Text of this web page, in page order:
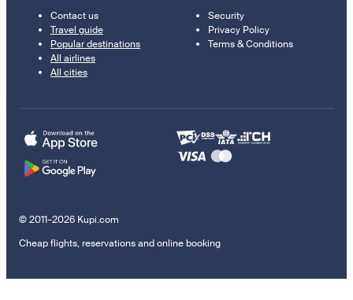
Contact us
Travel guide
Popular destinations
All airlines
All cities
Security
Privacy Policy
Terms & Conditions
© 2011–2026 Kupi.com
Cheap flights, reservations and online booking